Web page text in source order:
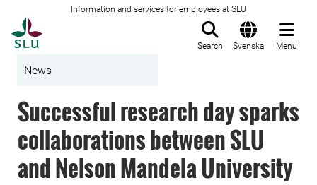
Information and services for employees at SLU
Search Svenska Menu
News
Successful research day sparks
collaborations between SLU
and Nelson Mandela University